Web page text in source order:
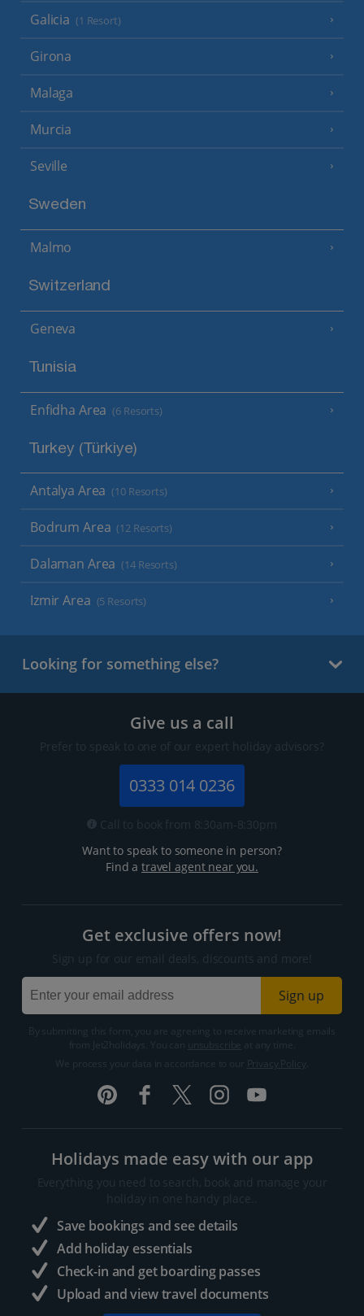
Galicia (1 Resort)
Girona
Malaga
Murcia
Seville
Sweden
Malmo
Switzerland
Geneva
Tunisia
Enfidha Area (6 Resorts)
Turkey (Türkiye)
Antalya Area (10 Resorts)
Bodrum Area (12 Resorts)
Dalaman Area (14 Resorts)
Izmir Area (5 Resorts)
Looking for something else?
Give us a call
Prefer to speak to one of our expert holiday advisors?
0333 014 0236
Call to book from 8:30am-8:30pm
Want to speak to someone in person?
Find atravel agent near you.
Get exclusive offers now!
Sign up for our email deals, discounts and more!
Sign up
By submitting this form, you are agreeing to receive marketing emails
from Jet2holidays. You can
We process your data in accordance to our
Holidays made easy with our app
Everything you need to search, book and manage your
holiday in one handy place..
Save bookings and see details
Add holiday essentials
Check-in and get boarding passes
Upload and view travel documents